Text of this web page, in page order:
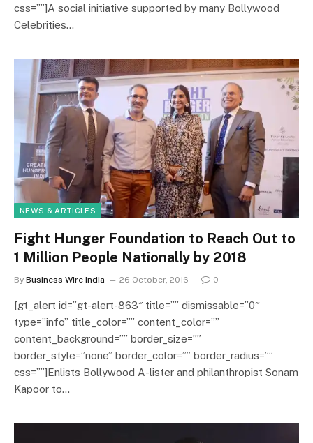
css=””]A social initiative supported by many Bollywood
Celebrities…
NEWS & ARTICLES
Fight Hunger Foundation to Reach Out to
1 Million People Nationally by 2018
By Business Wire India 26 October, 2016 0
[gt_alert id=”gt-alert-863″ title=”” dismissable=”0″
type=”info” title_color=”” content_color=””
content_background=”” border_size=””
border_style=”none” border_color=”” border_radius=””
css=””]Enlists Bollywood A-lister and philanthropist Sonam
Kapoor to…